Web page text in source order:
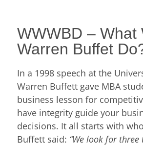
WWWBD – What
Warren Buffet
In a 1998 speech at the
Warren Buffett gave MBA
business lesson for
have integrity guide your
decisions. It all starts with
Buffett said: “We look for